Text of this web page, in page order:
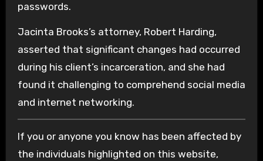
passwords.
Jacinta Brooks’s attorney, Robert Harding,
asserted that significant changes had occurred
during his client’s incarceration, and she had
found it challenging to comprehend social media
and internet networking.
If you or anyone you know has been affected by
the individuals highlighted on this website,